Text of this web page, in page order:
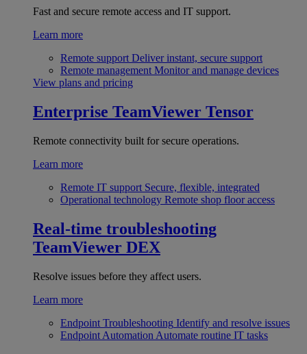
Fast and secure remote access and IT support.
Learn more
Remote support Deliver instant, secure support
Remote management Monitor and manage devices
View plans and pricing
Enterprise TeamViewer Tensor
Remote connectivity built for secure operations.
Learn more
Remote IT support Secure, flexible, integrated
Operational technology Remote shop floor access
Real-time troubleshooting
TeamViewer DEX
Resolve issues before they affect users.
Learn more
Endpoint Troubleshooting Identify and resolve issues
Endpoint Automation Automate routine IT tasks